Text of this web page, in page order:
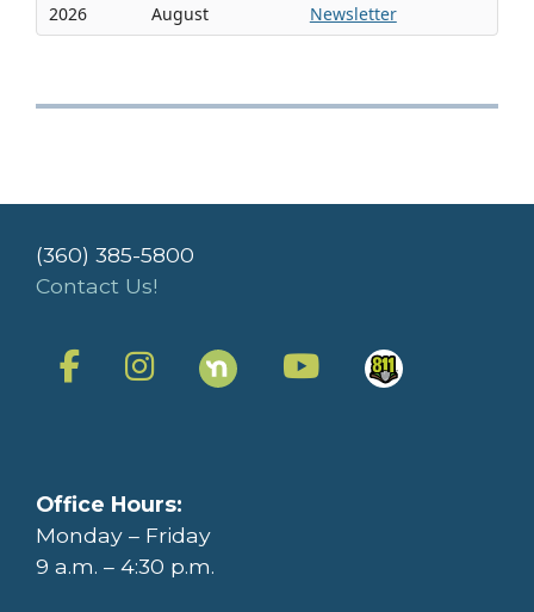
2026
August Newsletter
(360) 385-5800
Contact Us!
Office Hours:
Monday – Friday
9 a.m. – 4:30 p.m.